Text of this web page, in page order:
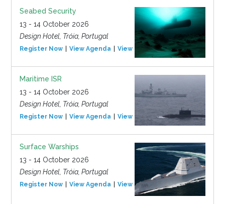
Seabed Security
13 - 14 October 2026
Design Hotel, Tróia, Portugal
Register Now View Agenda View Event
Maritime ISR
13 - 14 October 2026
Design Hotel, Tróia, Portugal
Register Now View Agenda View Event
Surface Warships
13 - 14 October 2026
Design Hotel, Tróia, Portugal
Register Now View Agenda View Event